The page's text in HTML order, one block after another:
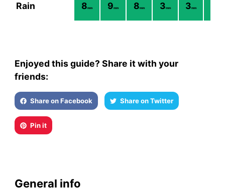
Rain 8mm 9mm 8mm 3mm 3mm
Enjoyed this guide? Share it with your
friends:
Share on Facebook Share on Twitter
Pin it
General info